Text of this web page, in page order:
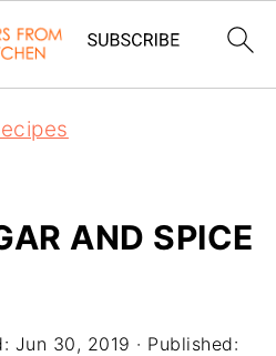
AND SPICE
Jun 30, 2019 · Published: